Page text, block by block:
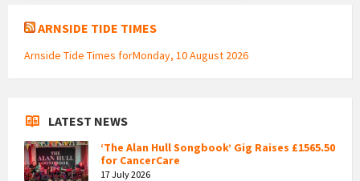
ARNSIDE TIDE TIMES
Arnside Tide Times forMonday, 10 August 2026
LATEST NEWS
‘The Alan Hull Songbook’ Gig Raises £1565.50
for CancerCare
17 July 2026